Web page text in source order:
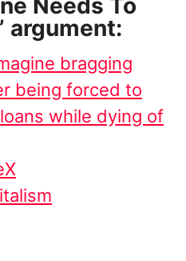
Needs To
argument:
bragging
being forced to
while dying of